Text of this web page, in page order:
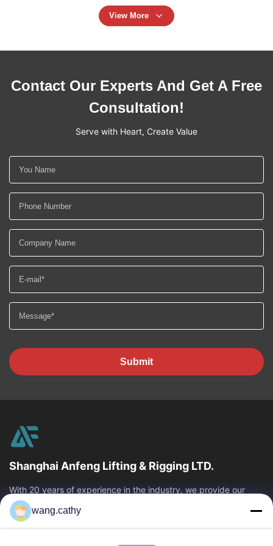
View More
Contact Our Experts And Get A Free
Consultation!
Serve with Heart, Create Value
Submit
Shanghai Anfeng Lifting & Rigging LTD.
With 20 years of experience in the industry, we provide our
customers with premium lifting & rigging products and custom-
designed lifting solutions.
Quick Links
wang.cathy